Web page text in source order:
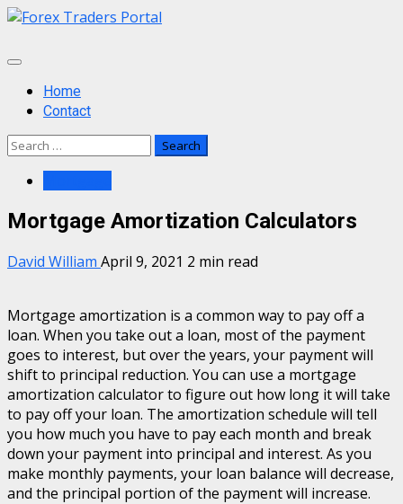
Skip
content
Primary
MenuHome
Contact
Search
Mortgage Amortization Calculators
David William April 9, 2021 2 min read
Mortgage amortization is a common way to pay off a
loan. When you take out a loan, most of the payment
goes to interest, but over the years, your payment will
shift to principal reduction. You can use a mortgage
amortization calculator to figure out how long it will take
to pay off your loan. The amortization schedule will tell
you how much you have to pay each month and break
down your payment into principal and interest. As you
make monthly payments, your loan balance will decrease,
and the principal portion of the payment will increase.